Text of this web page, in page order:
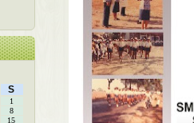
S
1
8
15